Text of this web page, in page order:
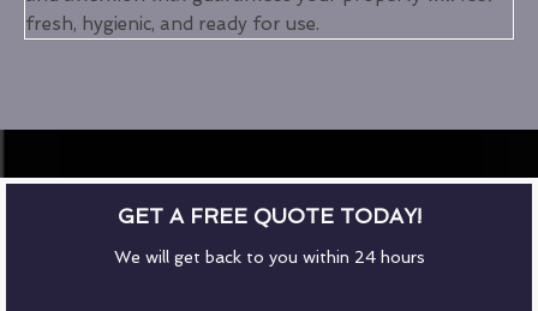
fresh, hygienic, and ready for use.
GET A FREE QUOTE TODAY!
We will get back to you within 24 hours